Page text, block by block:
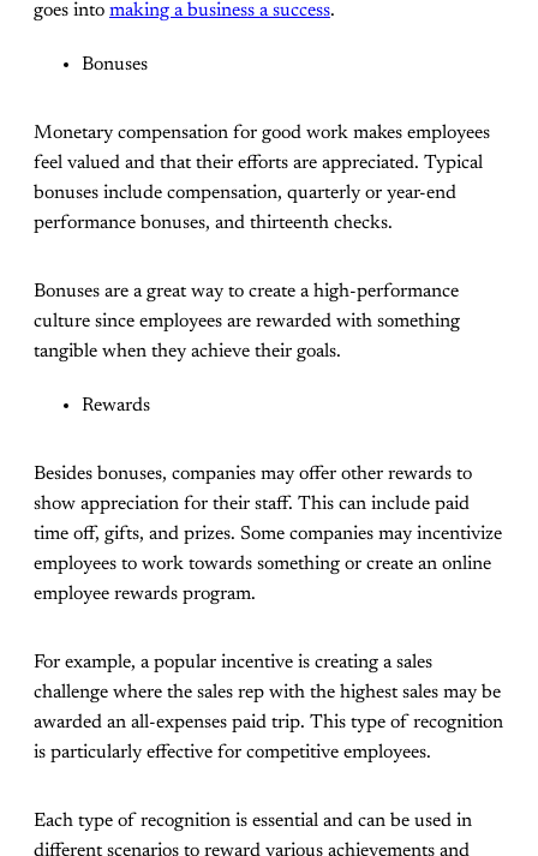
goes into making a business a success.
Bonuses
Monetary compensation for good work makes employees
feel valued and that their efforts are appreciated. Typical
bonuses include compensation, quarterly or year-end
performance bonuses, and thirteenth checks.
Bonuses are a great way to create a high-performance
culture since employees are rewarded with something
tangible when they achieve their goals.
Rewards
Besides bonuses, companies may offer other rewards to
show appreciation for their staff. This can include paid
time off, gifts, and prizes. Some companies may incentivize
employees to work towards something or create an online
employee rewards program.
For example, a popular incentive is creating a sales
challenge where the sales rep with the highest sales may be
awarded an all-expenses paid trip. This type of recognition
is particularly effective for competitive employees.
Each type of recognition is essential and can be used in
different scenarios to reward various achievements and